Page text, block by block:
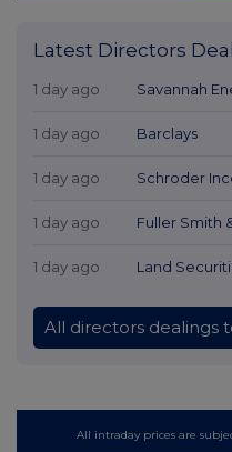
Latest Directors
1 day ago Savannah
1 day ago Barclays
1 day ago Schroder
1 day ago Fuller Smith
1 day ago Land
All directors dealings
All intraday prices are